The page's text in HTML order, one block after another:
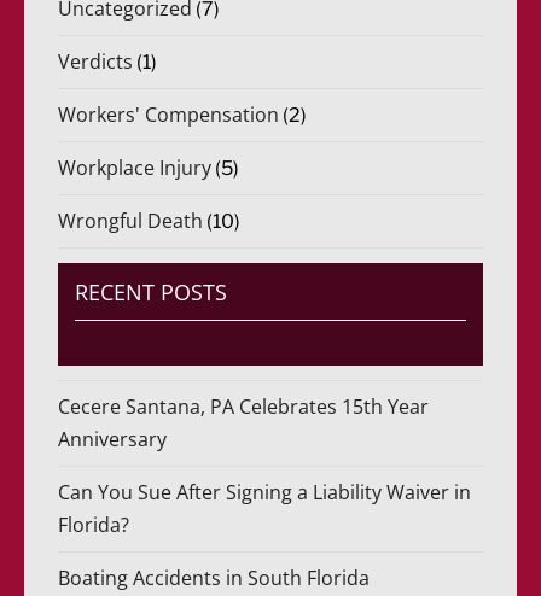
Uncategorized (7)
Verdicts (1)
Workers' Compensation (2)
Workplace Injury (5)
Wrongful Death (10)
RECENT POSTS
Cecere Santana, PA Celebrates 15th Year
Anniversary
Can You Sue After Signing a Liability Waiver in
Florida?
Boating Accidents in South Florida